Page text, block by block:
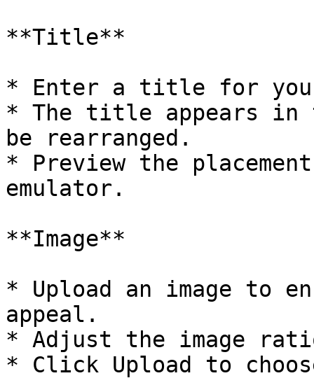
**Title**
* Enter a title for
* The title appears in
be rearranged.
* Preview the
emulator.
**Image**
* Upload an image to
appeal.
* Adjust the image
* Click Upload to